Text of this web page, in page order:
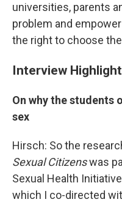
universities, parents
problem and
the right to choose
Interview
On why the students
sex
Hirsch: So the
Sexual Citizenswas
Sexual Health
which I co-directed